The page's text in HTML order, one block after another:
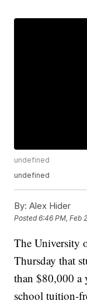
undefined
undefined
By: Alex Hider
Posted6:46 PM, Feb
The University
Thursday that
than $80,000 a
school tuition-